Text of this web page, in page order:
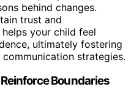
behind changes.
trust and
your child feel
ultimately fostering
strategies.
Boundaries